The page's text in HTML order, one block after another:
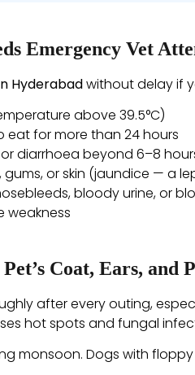
Emergency Vet
Hyderabadwithout delay if
above 39.5°C)
eat for more than 24 hours
diarrhoea beyond 6–8
or skin (jaundice — a
bloody urine, or
weakness
Coat, Ears, and
after every outing,
hot spots and fungal
monsoon. Dogs with